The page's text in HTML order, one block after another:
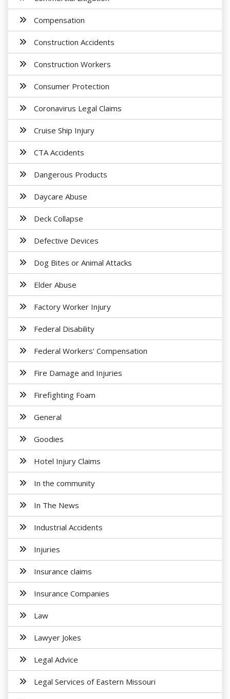
Compensation
Construction Accidents
Construction Workers
Consumer Protection
Coronavirus Legal Claims
Cruise Ship Injury
CTA Accidents
Dangerous Products
Daycare Abuse
Deck Collapse
Defective Devices
Dog Bites or Animal Attacks
Elder Abuse
Factory Worker Injury
Federal Disability
Federal Workers' Compensation
Fire Damage and Injuries
Firefighting Foam
General
Goodies
Hotel Injury Claims
In the community
In The News
Industrial Accidents
Injuries
Insurance claims
Insurance Companies
Law
Lawyer Jokes
Legal Advice
Legal Services of Eastern Missouri